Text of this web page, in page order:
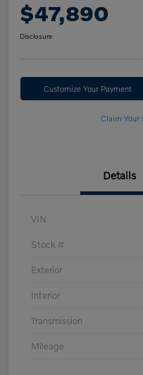
$47,890
Disclosure
Customize Your Payment
Claim Your
Details
VIN
Stock #
Exterior
Interior
Transmission
Mileage